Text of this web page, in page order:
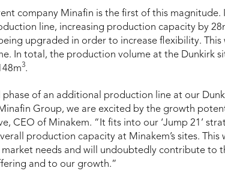
company Minafin is the first of this magnitude.
line, increasing production capacity by
upgraded in order to increase flexibility. This
In total, the production volume at the Dunkirk
3.
of an additional production line at our
Group, we are excited by the growth
CEO of Minakem. “It fits into our ‘Jump 21’
production capacity at Minakem’s sites. This
needs and will undoubtedly contribute to
and to our growth.”